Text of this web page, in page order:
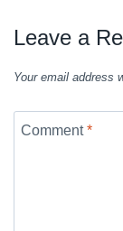
Leave a
Your email address
Comment*